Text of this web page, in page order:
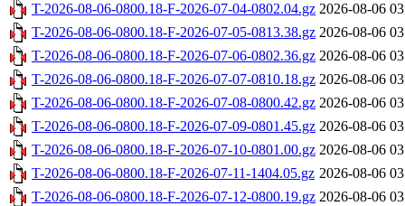
T-2026-08-06-0800.18-F-2026-07-04-0802.04.gz 2026-08-06
T-2026-08-06-0800.18-F-2026-07-05-0813.38.gz 2026-08-06
T-2026-08-06-0800.18-F-2026-07-06-0802.36.gz 2026-08-06
T-2026-08-06-0800.18-F-2026-07-07-0810.18.gz 2026-08-06
T-2026-08-06-0800.18-F-2026-07-08-0800.42.gz 2026-08-06
T-2026-08-06-0800.18-F-2026-07-09-0801.45.gz 2026-08-06
T-2026-08-06-0800.18-F-2026-07-10-0801.00.gz 2026-08-06
T-2026-08-06-0800.18-F-2026-07-11-1404.05.gz 2026-08-06
T-2026-08-06-0800.18-F-2026-07-12-0800.19.gz 2026-08-06